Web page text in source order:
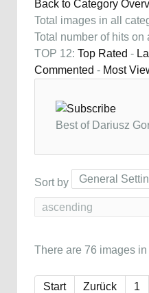
Back to Category
Total images in all
Total number of hits
TOP 12: Top Rated -
Commented - Most
Best of Dariusz
Sort by
There are 76 images
Start Zurück 1